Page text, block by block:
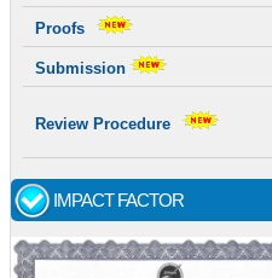
Proofs
Submission
Review Procedure
IMPACT FACTOR